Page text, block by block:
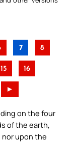
7 8
15 16
►
on the four
of the earth,
upon the